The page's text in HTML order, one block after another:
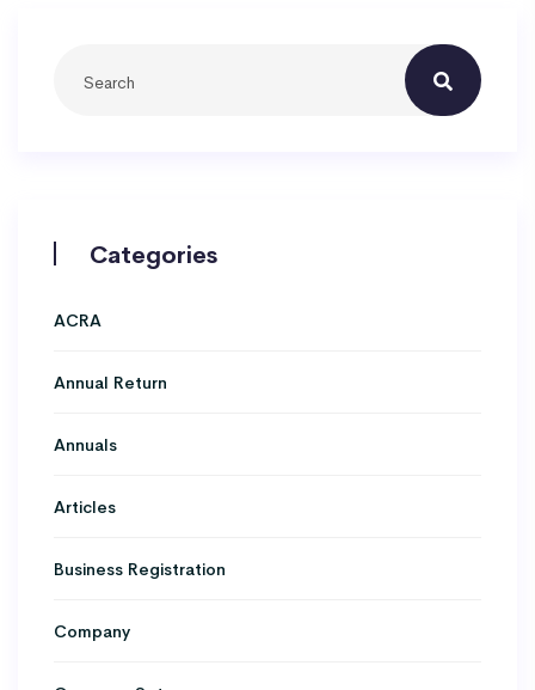
Categories
ACRA
Annual Return
Annuals
Articles
Business Registration
Company